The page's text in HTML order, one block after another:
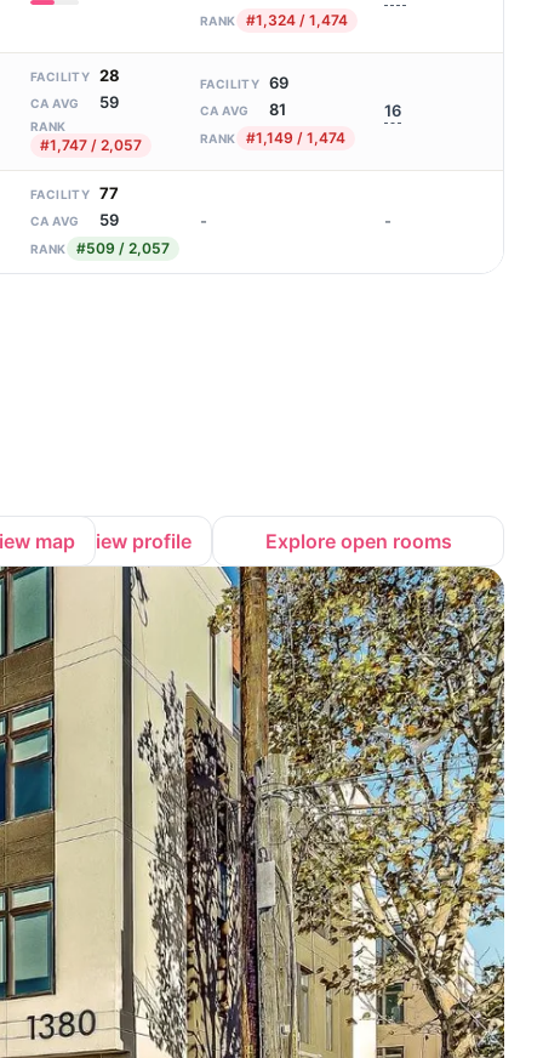
RANK #1,324 / 1,474
FACILITY 28
CA AVG 59
RANK
#1,747 / 2,057
FACILITY 69
CA AVG 81
RANK #1,149 / 1,474
16
FACILITY 77
CA AVG 59
RANK #509 / 2,057
- -
map View profile Explore open rooms